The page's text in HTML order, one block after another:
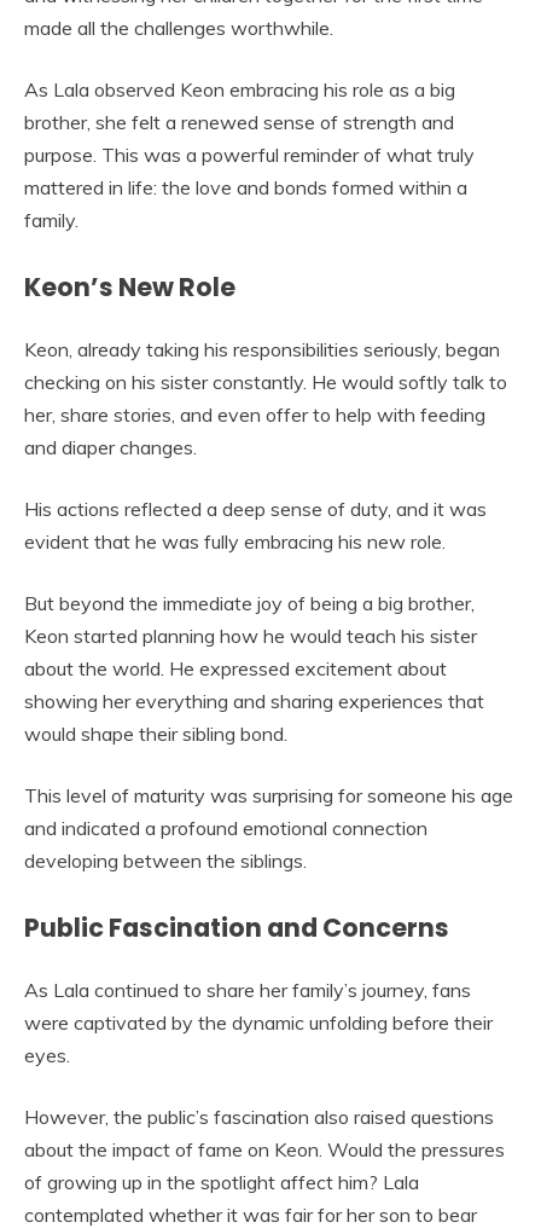
made all the challenges worthwhile.
As Lala observed Keon embracing his role as a big
brother, she felt a renewed sense of strength and
purpose. This was a powerful reminder of what truly
mattered in life: the love and bonds formed within a
family.
Keon’s New Role
Keon, already taking his responsibilities seriously, began
checking on his sister constantly. He would softly talk to
her, share stories, and even offer to help with feeding
and diaper changes.
His actions reflected a deep sense of duty, and it was
evident that he was fully embracing his new role.
But beyond the immediate joy of being a big brother,
Keon started planning how he would teach his sister
about the world. He expressed excitement about
showing her everything and sharing experiences that
would shape their sibling bond.
This level of maturity was surprising for someone his age
and indicated a profound emotional connection
developing between the siblings.
Public Fascination and Concerns
As Lala continued to share her family’s journey, fans
were captivated by the dynamic unfolding before their
eyes.
However, the public’s fascination also raised questions
about the impact of fame on Keon. Would the pressures
of growing up in the spotlight affect him? Lala
contemplated whether it was fair for her son to bear